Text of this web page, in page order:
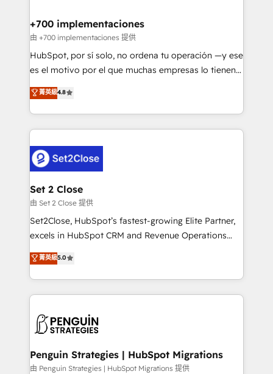
helps the following industries: logistics & 3PL, home
improvement & construction, branding and
commercialization, real estate, health, education,
SaaS, Software Dev & IT and consulting, make the
the United States, EU, UAE, Mexico and Latin
America. From casual user to super fan: make
+700 implementaciones
由 +700 implementaciones 提供
HubSpot, por sí solo, no ordena tu operación —y ese
es el motivo por el que muchas empresas lo tienen y
aun así no crecen. Suele ser un círculo: procesos que
no generan datos confiables, datos que no permiten
decidir bien, y decisiones que no logran mejorar los
procesos. Y así, vuelta tras vuelta, el negocio gira sin
el CRM y más con cómo opera la empresa por
debajo. Te acompañamos a ordenar tu operación
para que genere la información que necesitás para
decidir, y HubSpot por fin rinda de verdad. Lo
hacemos paso a paso, sin frenar tu operación, con la
adopción que todos buscan y pocos logran. No es
implementaciones en LATAM. Imaginá HubSpot
mostrándote dónde está tu próxima venta, no solo
consecutivas, una tras otra.
菁英級4.8
Set 2 Close
由 Set 2 Close 提供
Set2Close, HubSpot’s fastest-growing Elite Partner,
excels in HubSpot CRM and Revenue Operations
(RevOps) services to boost B2B sales and growth.
As a top HubSpot Elite Partner, we specialize in
custom HubSpot CRM solutions. Our experts design,
implement, and optimize systems to enhance user
marketing, and service teams. From setup to
management, and speed up deal closures. With 500+
projects completed, our Agile approach ensures your
菁英級5.0
Penguin Strategies | HubSpot Migrations
由 Penguin Strategies | HubSpot Migrations 提供